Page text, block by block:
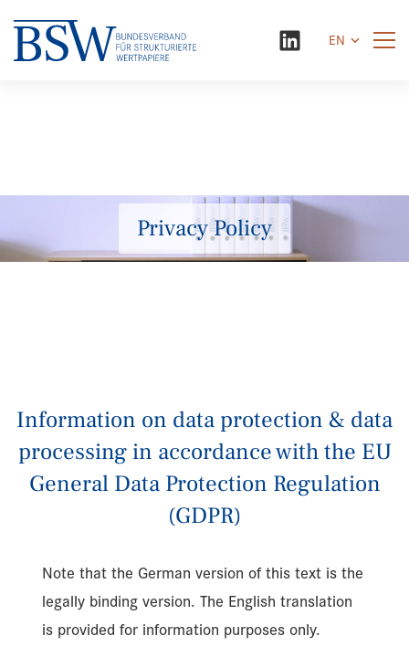
EN
Privacy Policy
Information on data protection & data
processing in accordance with the EU
General Data Protection Regulation
(GDPR)
Note that the German version of this text is the
legally binding version. The English translation
is provided for information purposes only.